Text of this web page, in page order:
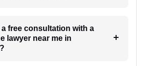
free consultation with a
lawyer near me in